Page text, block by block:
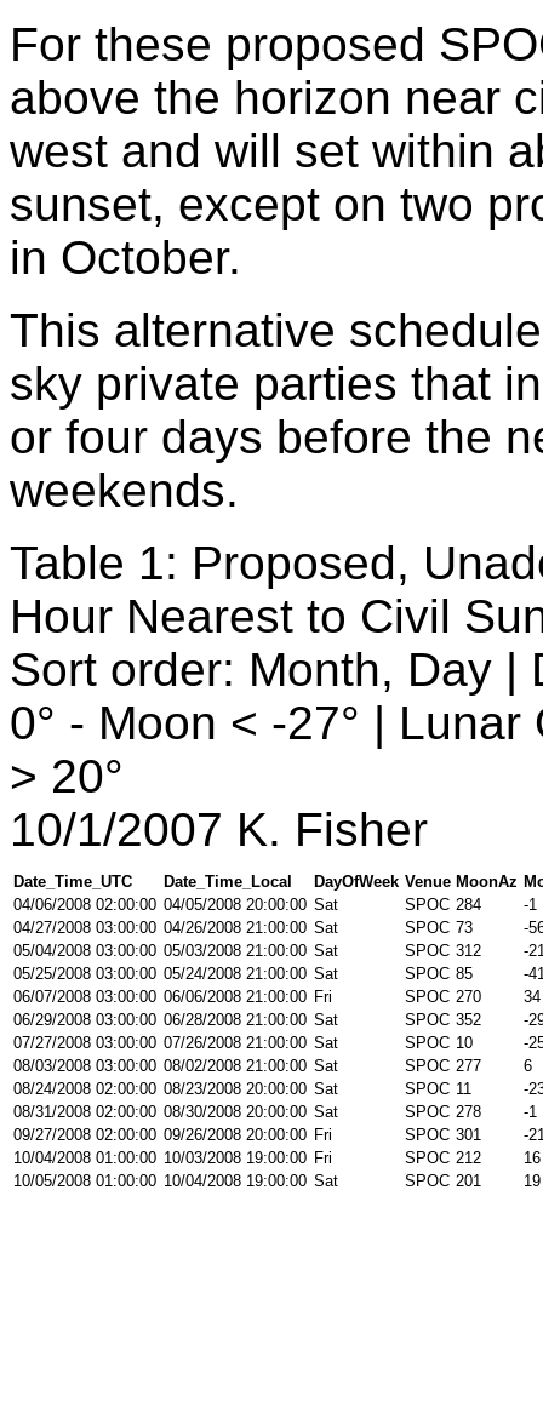
For these proposed
above the horizon near
west and will set within
sunset, except on two
in October.
This alternative
sky private parties that
or four days before the
weekends.
Table 1: Proposed,
Hour Nearest to Civil
Sort order: Month, Day |
0° - Moon < -27° |
> 20°
10/1/2007 K. Fisher
Date_Time_UTC Date_Time_Local DayOfWeek Venue MoonAz
04/06/2008 02:00:00 04/05/2008 20:00:00 Sat SPOC 284
-1
04/27/2008 03:00:00 04/26/2008 21:00:00 Sat SPOC 73
-
05/04/2008 03:00:00 05/03/2008 21:00:00 Sat SPOC 312
-
05/25/2008 03:00:00 05/24/2008 21:00:00 Sat SPOC 85
-
06/07/2008 03:00:00 06/06/2008 21:00:00 Fri SPOC 270
34
06/29/2008 03:00:00 06/28/2008 21:00:00 Sat SPOC 352
-
07/27/2008 03:00:00 07/26/2008 21:00:00 Sat SPOC 10
-
08/03/2008 03:00:00 08/02/2008 21:00:00 Sat SPOC 277
6
08/24/2008 02:00:00 08/23/2008 20:00:00 Sat SPOC 11
-
08/31/2008 02:00:00 08/30/2008 20:00:00 Sat SPOC 278
-1
09/27/2008 02:00:00 09/26/2008 20:00:00 Fri SPOC 301
-
10/04/2008 01:00:00 10/03/2008 19:00:00 Fri SPOC 212
16
10/05/2008 01:00:00 10/04/2008 19:00:00 Sat SPOC 201 19